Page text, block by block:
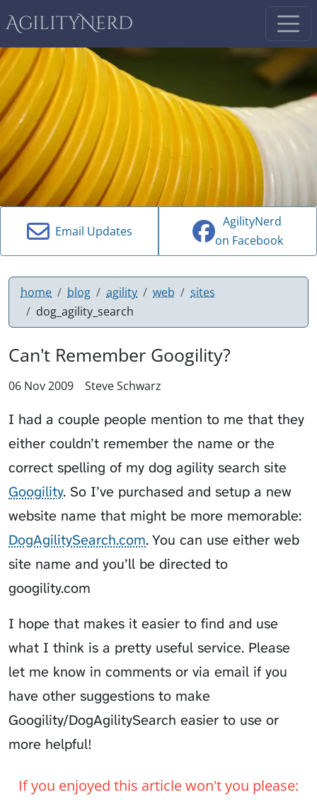
AgilityNerd
Email Updates
AgilityNerd
on Facebook
home blog agility web
sites
dog_agility_search
Can't Remember Googility?
06 Nov 2009 Steve Schwarz
I had a couple people mention to me that they
either couldn’t remember the name or the
correct spelling of my dog agility search site
Googility. So I’ve purchased and setup a new
website name that might be more memorable:
DogAgilitySearch.com. You can use either web
site name and you’ll be directed to
googility.com
I hope that makes it easier to find and use
what I think is a pretty useful service. Please
let me know in comments or via email if you
have other suggestions to make
Googility/DogAgilitySearch easier to use or
more helpful!
If you enjoyed this article won't you please: